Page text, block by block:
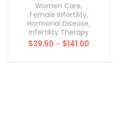
Women Care,
Female Infertility,
Hormonal Disease,
Infertility Therapy
$39.50 – $141.00
$39.50